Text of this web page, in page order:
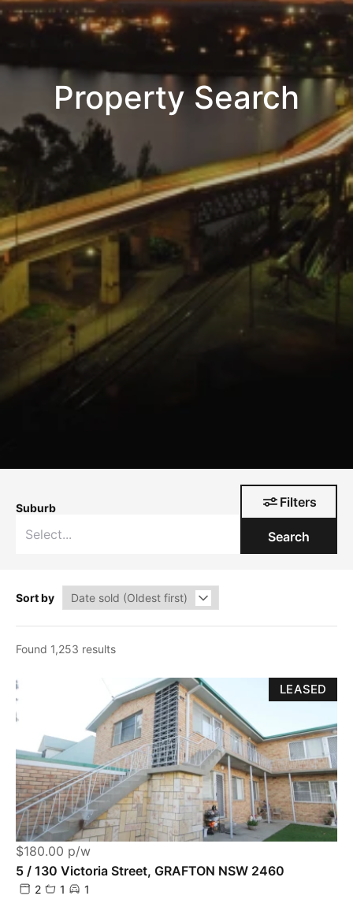
Property Search
Suburb Filters
Search
Sort by
Found 1,253 results
LEASED
$180.00 p/w
5 / 130 Victoria Street, GRAFTON NSW 2460
2 1 1